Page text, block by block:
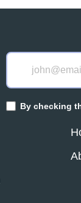
By checking